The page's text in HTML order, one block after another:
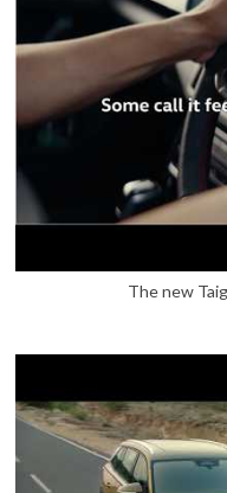
The new